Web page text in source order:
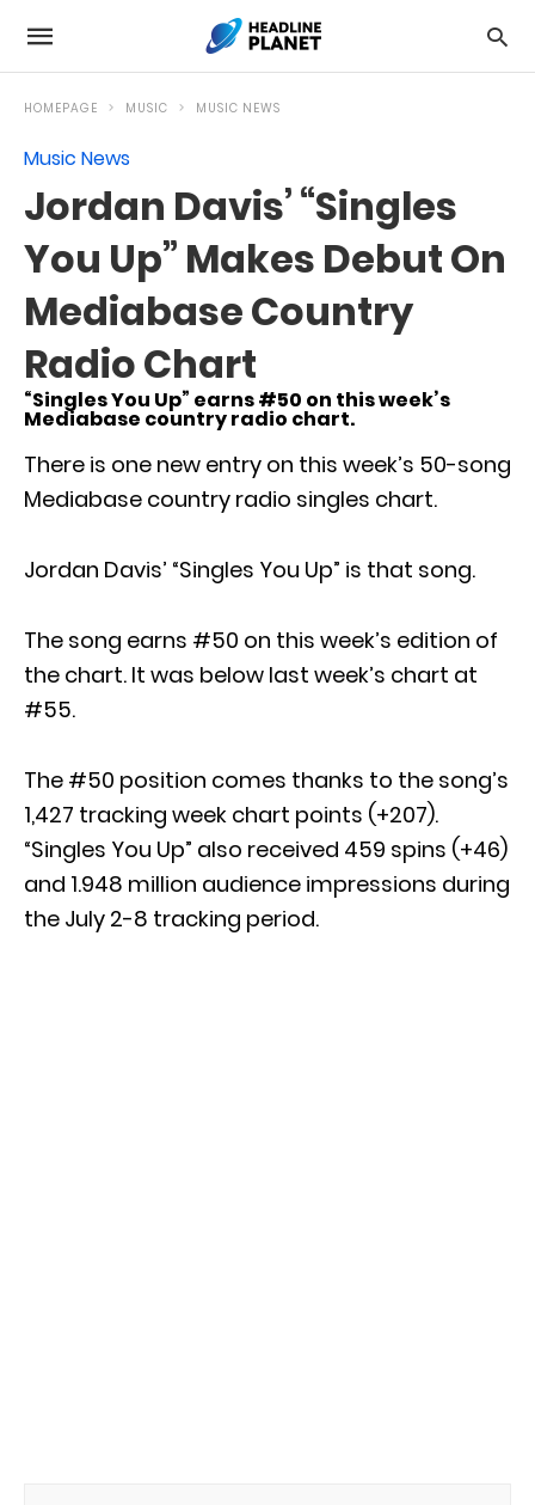
HOMEPAGE MUSIC MUSIC NEWS
Music News
Jordan Davis’ “Singles
You Up” Makes Debut On
Mediabase Country
Radio Chart
“Singles You Up” earns #50 on this week’s
Mediabase country radio chart.
There is one new entry on this week’s 50-song
Mediabase country radio singles chart.
Jordan Davis’ “Singles You Up” is that song.
The song earns #50 on this week’s edition of
the chart. It was below last week’s chart at
#55.
The #50 position comes thanks to the song’s
1,427 tracking week chart points (+207).
“Singles You Up” also received 459 spins (+46)
and 1.948 million audience impressions during
the July 2-8 tracking period.